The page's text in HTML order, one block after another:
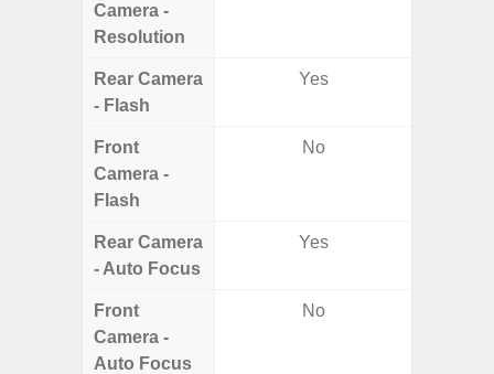
Camera -
Resolution
Rear Camera
- Flash
Yes
Front
Camera -
Flash
No
Rear Camera
- Auto Focus
Yes
Front
Camera -
Auto Focus
No